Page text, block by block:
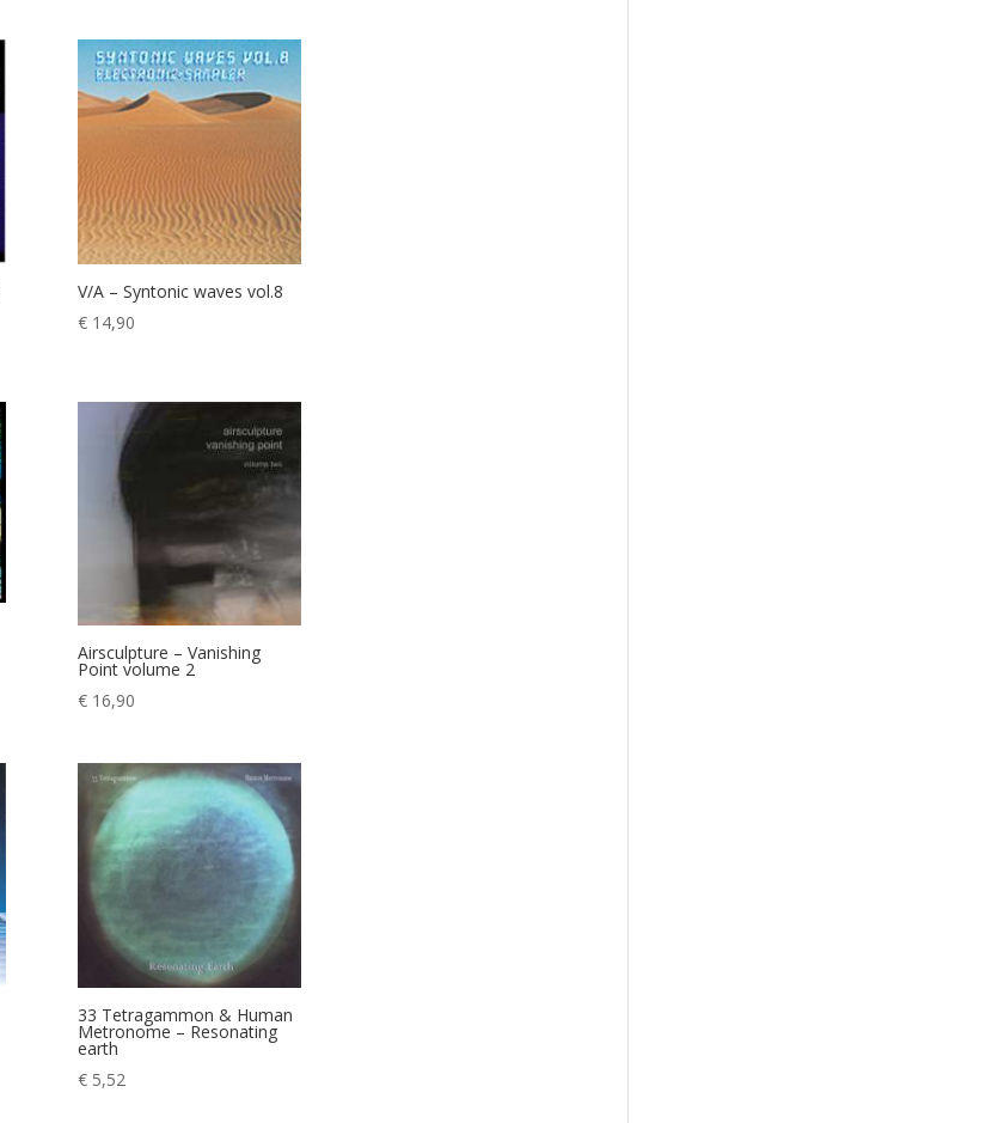
V/A – Syntonic waves vol.8
€14,90
Airsculpture – Vanishing
Point volume 2
€16,90
33 Tetragammon & Human
Metronome – Resonating
earth
€5,52